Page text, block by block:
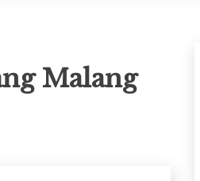
Malang